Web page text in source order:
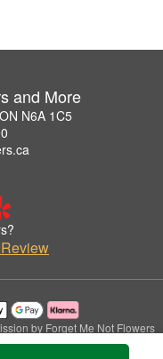
and More
N6A 1C5
by Forget Me Not Flowers